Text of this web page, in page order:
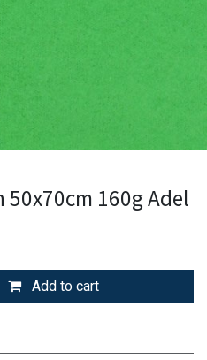
50x70cm 160g Adel
Add to cart